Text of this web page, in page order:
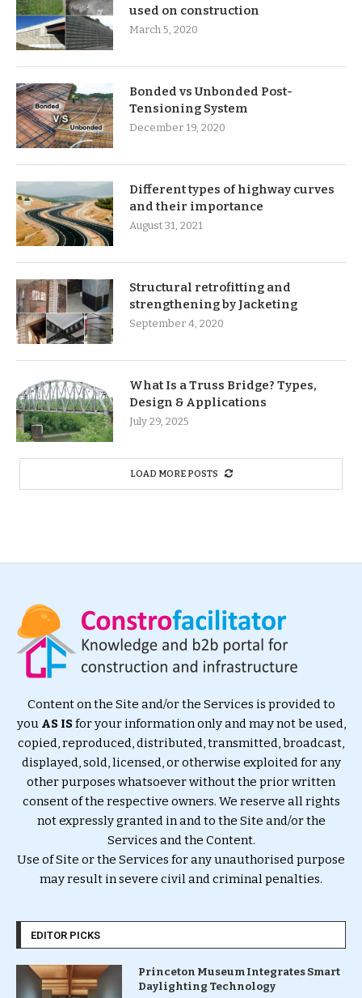
used on construction
March 5, 2020
Bonded vs Unbonded Post-
Tensioning System
December 19, 2020
Different types of highway curves
and their importance
August 31, 2021
Structural retrofitting and
strengthening by Jacketing
September 4, 2020
What Is a Truss Bridge? Types,
Design & Applications
July 29, 2025
LOAD MORE POSTS
Content on the Site and/or the Services is provided to
you AS ISfor your information only and may not be used,
copied, reproduced, distributed, transmitted, broadcast,
displayed, sold, licensed, or otherwise exploited for any
other purposes whatsoever without the prior written
consent of the respective owners. We reserve all rights
not expressly granted in and to the Site and/or the
Services and the Content.
Use of Site or the Services for any unauthorised purpose
may result in severe civil and criminal penalties.
EDITOR PICKS
Princeton Museum Integrates Smart
Daylighting Technology